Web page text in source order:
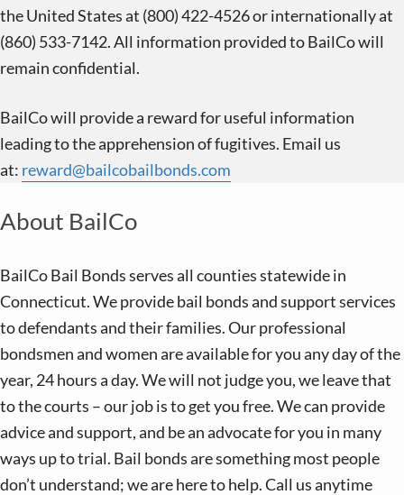
the United States at (800) 422-4526 or internationally at
(860) 533-7142. All information provided to BailCo will
remain confidential.
BailCo will provide a reward for useful information
leading to the apprehension of fugitives. Email us
at: reward@bailcobailbonds.com
About BailCo
BailCo Bail Bonds serves all counties statewide in
Connecticut. We provide bail bonds and support services
to defendants and their families. Our professional
bondsmen and women are available for you any day of the
year, 24 hours a day. We will not judge you, we leave that
to the courts – our job is to get you free. We can provide
advice and support, and be an advocate for you in many
ways up to trial. Bail bonds are something most people
don’t understand; we are here to help. Call us anytime